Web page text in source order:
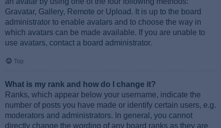
Gravatar, Gallery, Remote or Upload. It is up to the board
administrator to enable avatars and to choose the way in
which avatars can be made available. If you are unable to
use avatars, contact a board administrator.
Top
What is my rank and how do I change it?
Ranks, which appear below your username, indicate the
number of posts you have made or identify certain users, e.g.
moderators and administrators. In general, you cannot
directly change the wording of any board ranks as they are